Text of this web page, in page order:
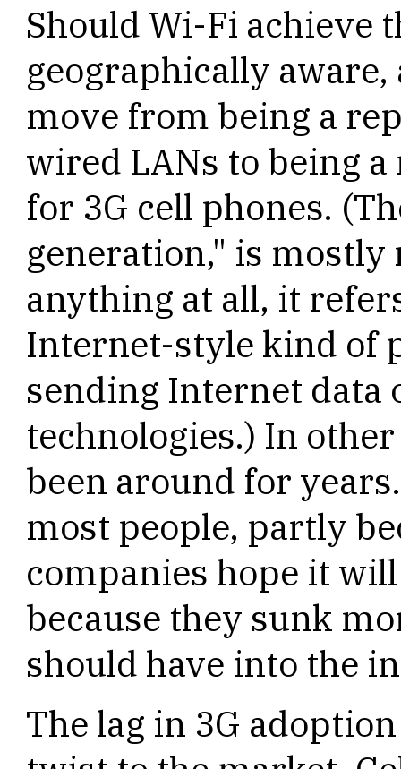
Should Wi-Fi achieve
geographically
move from being a
wired LANs to being
for 3G cell phones.
generation," is
anything at all, it
Internet-style kind of
sending Internet data
technologies.) In
been around for
most people, partly
companies hope it
because they sunk
should have into the
The lag in 3G